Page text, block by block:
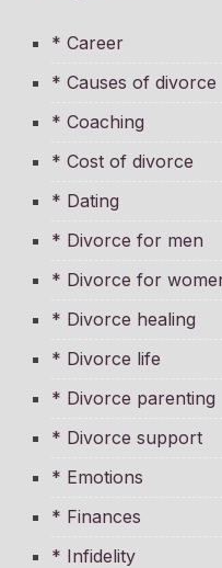
* Career
* Causes of divorce
* Coaching
* Cost of divorce
* Dating
* Divorce for men
* Divorce for
* Divorce healing
* Divorce life
* Divorce parenting
* Divorce support
* Emotions
* Finances
* Infidelity